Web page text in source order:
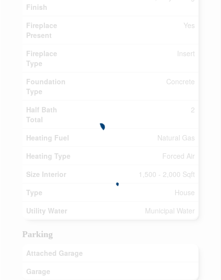
Finish
Fireplace
Present
Yes
Fireplace
Type
Insert
Foundation
Type
Concrete
Half Bath
Total
2
Heating Fuel
Natural Gas
Heating Type
Forced Air
Size Interior
1,500 - 2,000 Sqft
Type
House
Utility Water
Municipal Water
Parking
Attached Garage
Garage